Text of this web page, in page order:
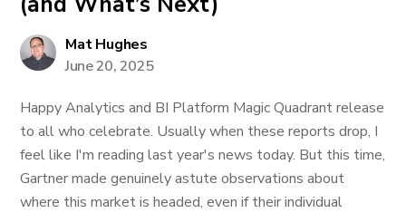
Mat Hughes
June 20, 2025
Happy Analytics and BI Platform Magic Quadrant release
to all who celebrate. Usually when these reports drop, I
feel like I'm reading last year's news today. But this time,
Gartner made genuinely astute observations about
where this market is headed, even if their individual